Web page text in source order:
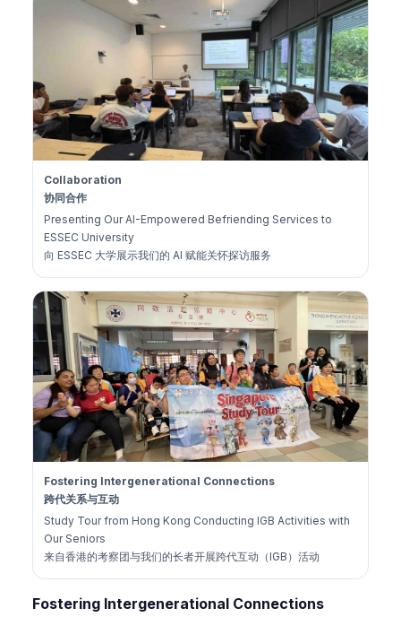
Collaboration
协同合作
Presenting Our AI-Empowered Befriending Services to
ESSEC University
向 ESSEC 大学展示我们的 AI 赋能关怀探访服务
Fostering Intergenerational Connections
跨代关系与互动
Study Tour from Hong Kong Conducting IGB Activities with
Our Seniors
来自香港的考察团与我们的长者开展跨代互动（IGB）活动
Fostering Intergenerational Connections